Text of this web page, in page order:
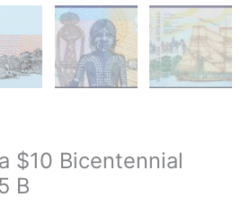
$10 Bicentennial
B